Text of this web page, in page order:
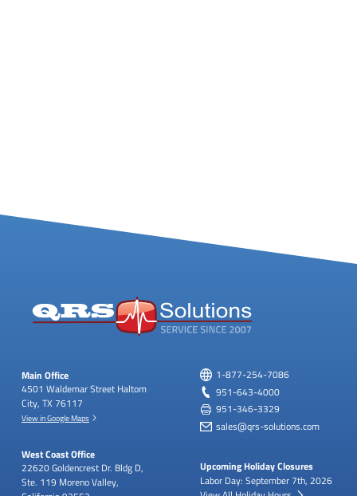
Main Office
4501 Waldemar Street Haltom
City, TX 76117
View in Google Maps
West Coast Office
22620 Goldencrest Dr. Bldg D,
Ste. 119 Moreno Valley,
1-877-254-7086
951-643-4000
951-346-3329
sales@qrs-solutions.com
Upcoming Holiday Closures
Labor Day: September 7th, 2026